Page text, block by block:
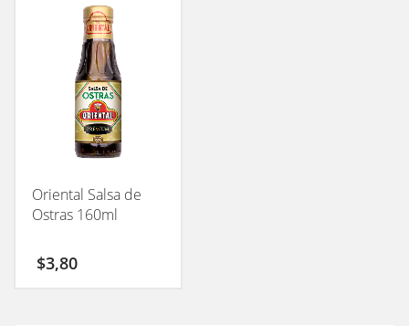
Oriental Salsa de
Ostras 160ml
$3,80